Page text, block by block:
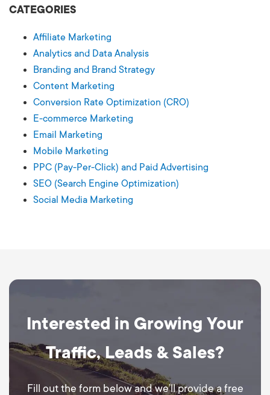
CATEGORIES
Affiliate Marketing
Analytics and Data Analysis
Branding and Brand Strategy
Content Marketing
Conversion Rate Optimization (CRO)
E-commerce Marketing
Email Marketing
Mobile Marketing
PPC (Pay-Per-Click) and Paid Advertising
SEO (Search Engine Optimization)
Social Media Marketing
Interested in Growing Your
Traffic, Leads & Sales?
Fill out the form below and we’ll provide a free